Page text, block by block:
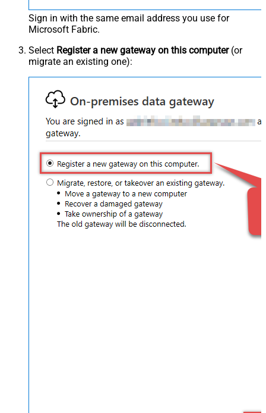
Sign in with the same email address you use for
Microsoft Fabric.
Select Register a new gateway on this computer(or
migrate an existing one):